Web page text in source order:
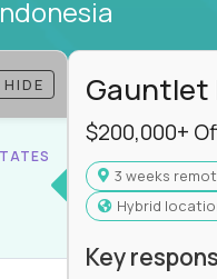
HIDE
Offers For Graduates
Gauntlet
$200,000+
3 weeks
Hybrid
Key